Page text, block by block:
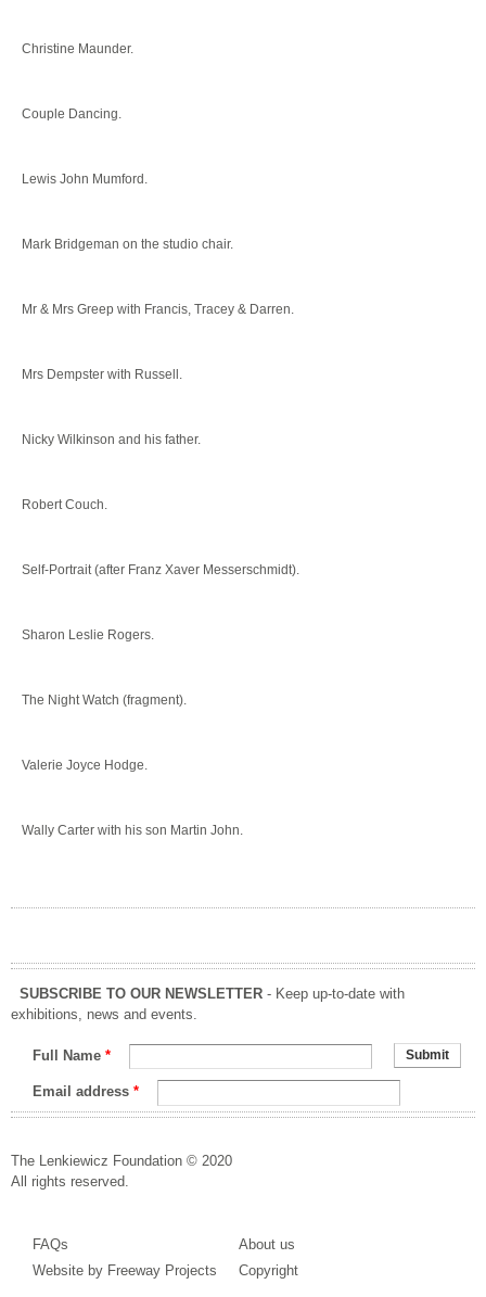
Christine Maunder.
Couple Dancing.
Lewis John Mumford.
Mark Bridgeman on the studio chair.
Mr & Mrs Greep with Francis, Tracey & Darren.
Mrs Dempster with Russell.
Nicky Wilkinson and his father.
Robert Couch.
Self-Portrait (after Franz Xaver Messerschmidt).
Sharon Leslie Rogers.
The Night Watch (fragment).
Valerie Joyce Hodge.
Wally Carter with his son Martin John.
SUBSCRIBE TO OUR NEWSLETTER - Keep up-to-date with
exhibitions, news and events.
Full Name *
Email address *
The Lenkiewicz Foundation © 2020
All rights reserved.
FAQs
Website by Freeway Projects
About us
Copyright